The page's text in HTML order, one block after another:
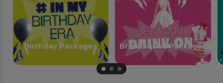
Birthday Packages Bride Squad Packages